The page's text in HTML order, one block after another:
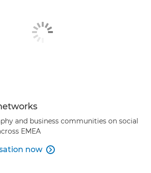
and business communities on social
EMEA
now 